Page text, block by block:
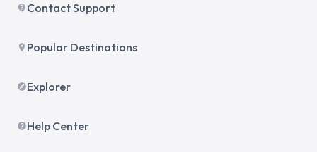
contact_support Contact Support
place Popular Destinations
exploreExplorer
helpHelp Center